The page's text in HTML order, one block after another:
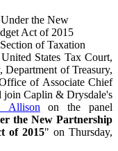
the New
Act of 2015
of Taxation
States Tax Court,
of Treasury,
of Associate Chief
join Caplin & Drysdale's
Allison on the panel
the New Partnership
of 2015" on Thursday,